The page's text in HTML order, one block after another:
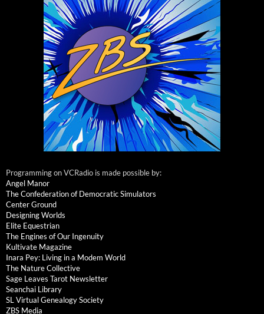
Programming on VCRadio is made possible by:
Angel Manor
The Confederation of Democratic Simulators
Center Ground
Designing Worlds
Elite Equestrian
The Engines of Our Ingenuity
Kultivate Magazine
Inara Pey: Living in a Modem World
The Nature Collective
Sage Leaves Tarot Newsletter
Seanchai Library
SL Virtual Genealogy Society
ZBS Media